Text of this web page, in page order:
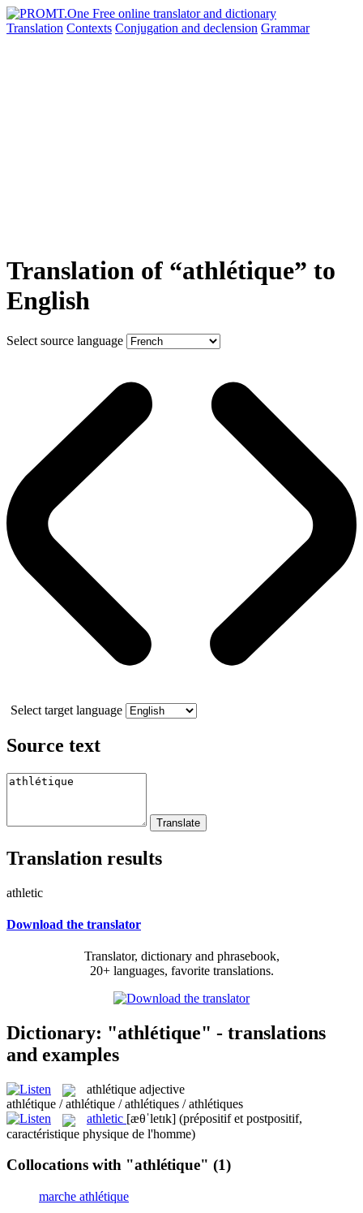
Translation Contexts Conjugation and declension Grammar
Translation of “athlétique” to
English
Select source language
Select target language
Source text
Translation results
athletic
Download the translator
Translator, dictionary and phrasebook,
20+ languages, favorite translations.
Dictionary: "athlétique" - translations
and examples
athlétique adjective
athlétique / athlétique / athlétiques / athlétiques
athletic [æθˈletɪk] (prépositif et postpositif,
caractéristique physique de l'homme)
Collocations with "athlétique" (1)
marche athlétique